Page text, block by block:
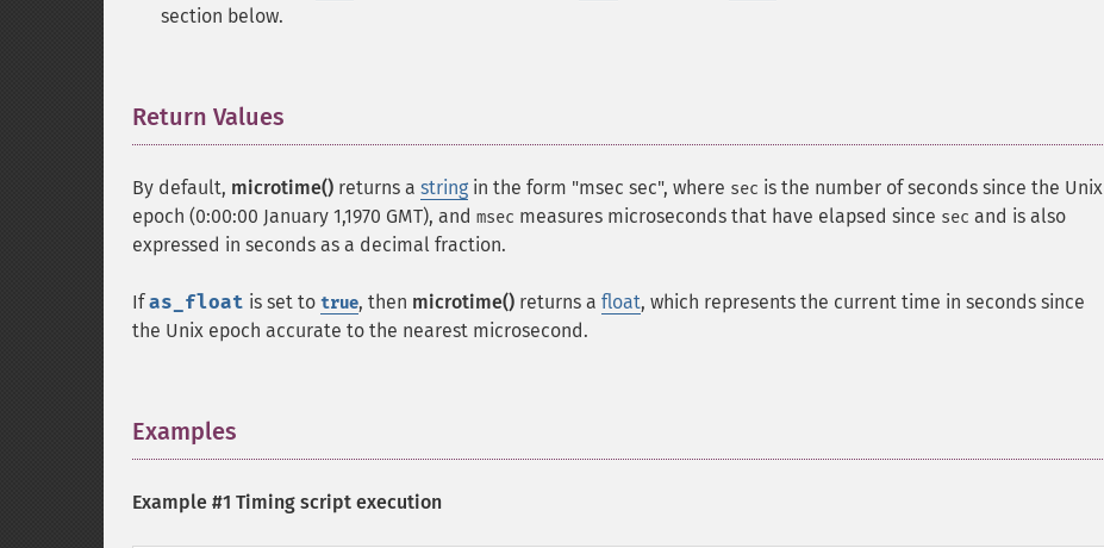
section below.
Return Values
By default, microtime() returns a string in the form "msec sec", where sec is the number of seconds since the Unix
epoch (0:00:00 January 1,1970 GMT), and msec measures microseconds that have elapsed since sec and is also
expressed in seconds as a decimal fraction.
Ifas_float is set to true, then microtime() returns a float, which represents the current time in seconds since
the Unix epoch accurate to the nearest microsecond.
Examples
Example #1 Timing script execution